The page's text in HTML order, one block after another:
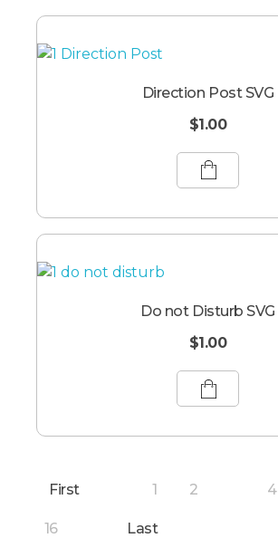
Direction Post SVG
$1.00
Do not Disturb SVG
$1.00
First 1 2 4
16 Last